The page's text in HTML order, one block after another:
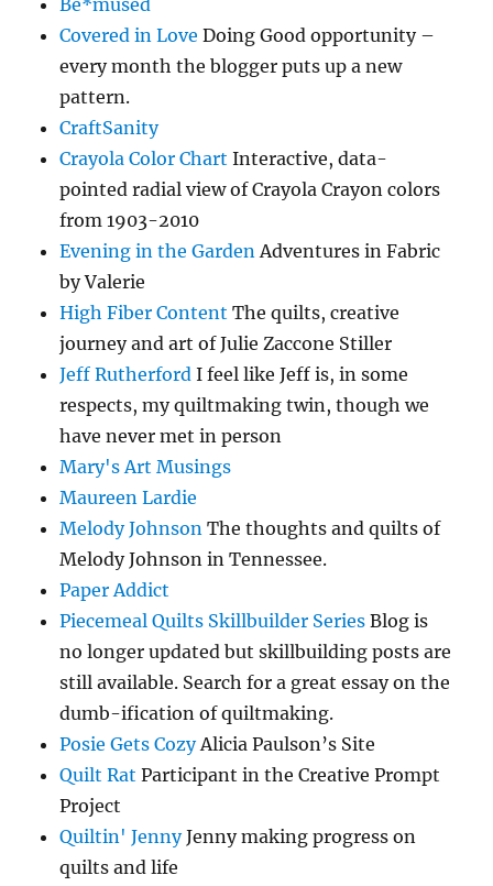
Be*mused
Covered in Love Doing Good opportunity –
every month the blogger puts up a new
pattern.
CraftSanity
Crayola Color Chart Interactive, data-
pointed radial view of Crayola Crayon colors
from 1903-2010
Evening in the GardenAdventures in Fabric
by Valerie
High Fiber Content The quilts, creative
journey and art of Julie Zaccone Stiller
Jeff Rutherford I feel like Jeff is, in some
respects, my quiltmaking twin, though we
have never met in person
Mary's Art Musings
Maureen Lardie
Melody Johnson The thoughts and quilts of
Melody Johnson in Tennessee.
Paper Addict
Piecemeal Quilts Skillbuilder Series Blog is
no longer updated but skillbuilding posts are
still available. Search for a great essay on the
dumb-ification of quiltmaking.
Posie Gets CozyAlicia Paulson’s Site
Quilt Rat Participant in the Creative Prompt
Project
Quiltin' JennyJenny making progress on
quilts and life